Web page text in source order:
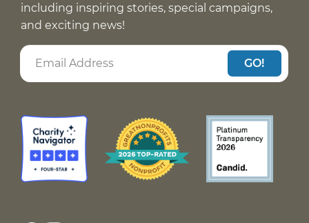
including inspiring stories, special campaigns,
and exciting news!
GO!